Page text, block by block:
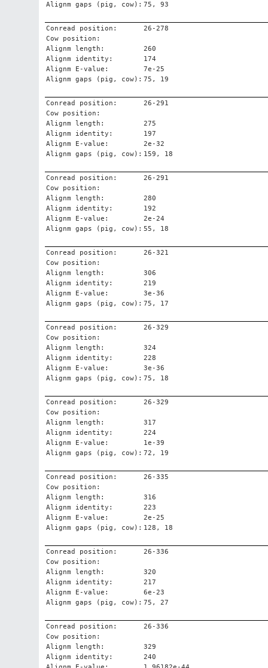
Alignm gaps (pig, cow): 75, 93
Conread position:
26-278
Cow position:
Alignm length:
260
Alignm identity:
174
Alignm E-value:
7e-25
Alignm gaps (pig, cow): 75, 19
Conread position:
26-291
Cow position:
Alignm length:
275
Alignm identity:
197
Alignm E-value:
2e-32
Alignm gaps (pig, cow): 159, 18
Conread position:
26-291
Cow position:
Alignm length:
280
Alignm identity:
192
Alignm E-value:
2e-24
Alignm gaps (pig, cow): 55, 18
Conread position:
26-321
Cow position:
Alignm length:
306
Alignm identity:
219
Alignm E-value:
3e-36
Alignm gaps (pig, cow): 75, 17
Conread position:
26-329
Cow position:
Alignm length:
324
Alignm identity:
228
Alignm E-value:
3e-36
Alignm gaps (pig, cow): 75, 18
Conread position:
26-329
Cow position:
Alignm length:
317
Alignm identity:
224
Alignm E-value:
1e-39
Alignm gaps (pig, cow): 72, 19
Conread position:
26-335
Cow position:
Alignm length:
316
Alignm identity:
223
Alignm E-value:
2e-25
Alignm gaps (pig, cow): 128, 18
Conread position:
26-336
Cow position:
Alignm length:
320
Alignm identity:
217
Alignm E-value:
6e-23
Alignm gaps (pig, cow): 75, 27
Conread position:
26-336
Cow position:
Alignm length:
329
Alignm identity:
240